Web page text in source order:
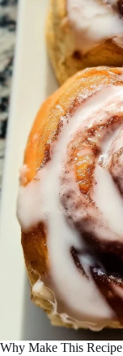
Why Make This Recipe